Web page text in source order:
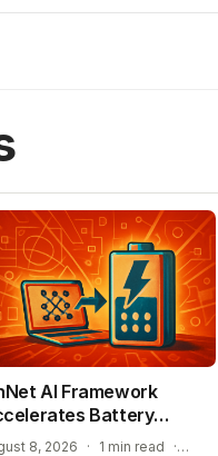
TRANSPARENCY CONCERNS OVER CONFIDENTIAL AI BENCHMARKS
AI Framework
Battery
Design
8, 2026 · 1 min read ·